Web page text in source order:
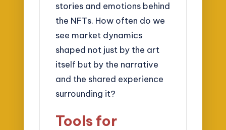
stories and emotions behind
the NFTs. How often do we
see market dynamics
shaped not just by the art
itself but by the narrative
and the shared experience
surrounding it?
Tools for